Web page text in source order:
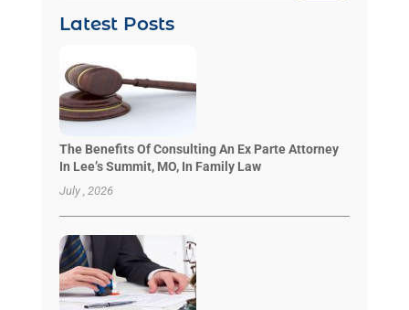
Latest Posts
The Benefits Of Consulting An Ex Parte Attorney
In Lee’s Summit, MO, In Family Law
July , 2026